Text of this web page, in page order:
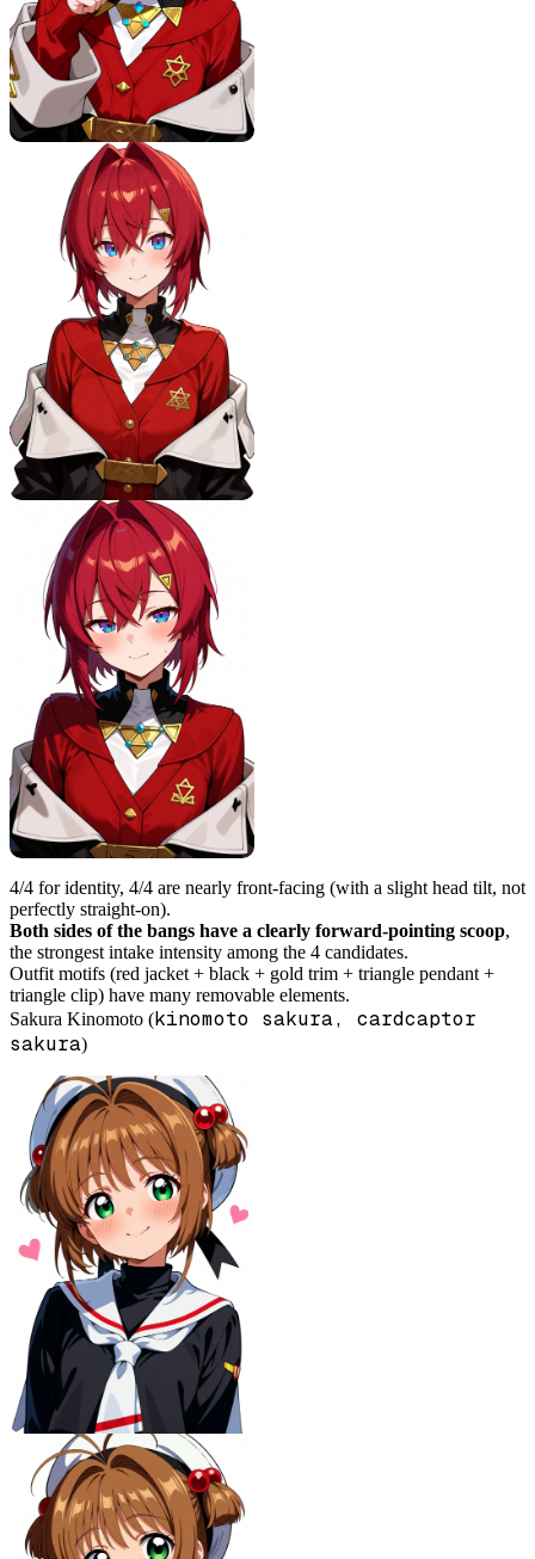
4/4 for identity, 4/4 are nearly front-facing (with a slight head tilt, not
perfectly straight-on).
Both sides of the bangs have a clearly forward-pointing scoop,
the strongest intake intensity among the 4 candidates.
Outfit motifs (red jacket + black + gold trim + triangle pendant +
triangle clip) have many removable elements.
Sakura Kinomoto (kinomoto sakura, cardcaptor
sakura)